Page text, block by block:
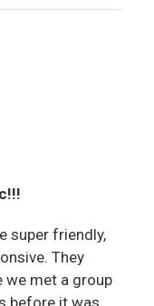
super friendly,
They
we met a group
before it was